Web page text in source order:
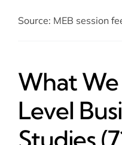
Source: MEB session
What
Level